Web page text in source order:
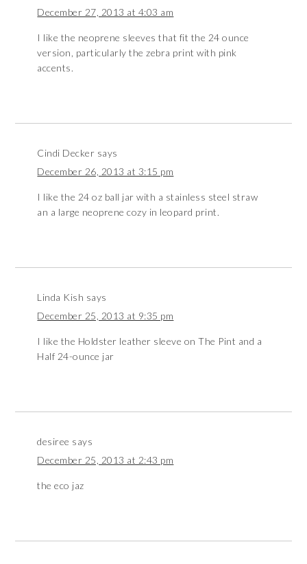
December 27, 2013 at 4:03 am
I like the neoprene sleeves that fit the 24 ounce
version, particularly the zebra print with pink
accents.
Cindi Decker says
December 26, 2013 at 3:15 pm
I like the 24 oz ball jar with a stainless steel straw
an a large neoprene cozy in leopard print.
Linda Kish says
December 25, 2013 at 9:35 pm
I like the Holdster leather sleeve on The Pint and a
Half 24-ounce jar
desiree says
December 25, 2013 at 2:43 pm
the eco jaz